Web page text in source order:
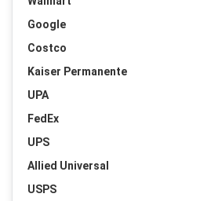
Google
Costco
Kaiser Permanente
UPA
FedEx
UPS
Allied Universal
USPS